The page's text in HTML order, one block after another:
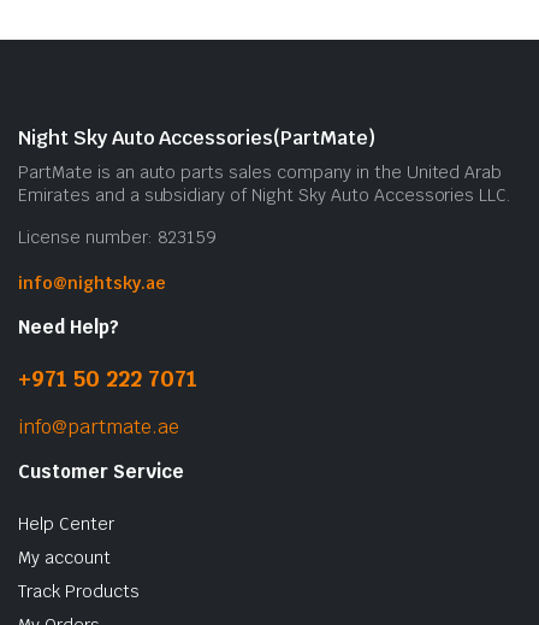
Night Sky Auto Accessories(PartMate)
PartMate is an auto parts sales company in the United Arab
Emirates and a subsidiary of Night Sky Auto Accessories LLC.
License number: 823159
info@nightsky.ae
Need Help?
+971 50 222 7071
info@partmate.ae
Customer Service
Help Center
My account
Track Products